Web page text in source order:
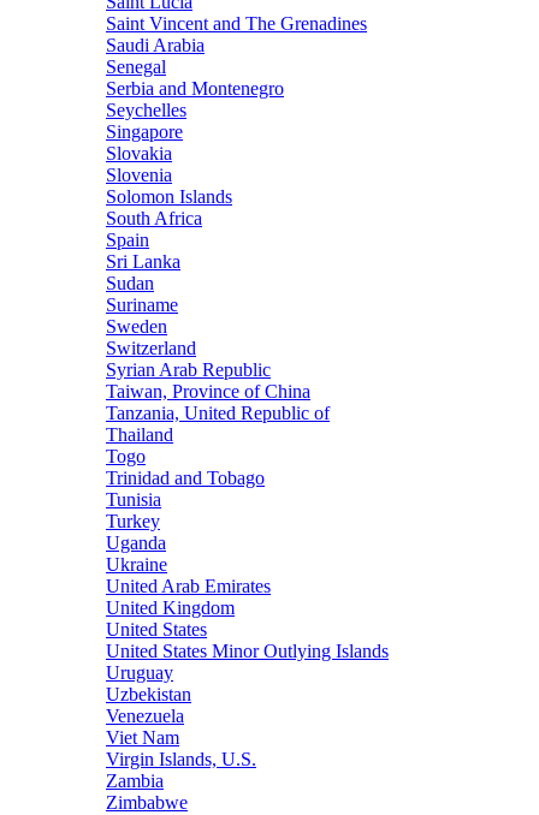
Saint Vincent and The Grenadines
Saudi Arabia
Senegal
Serbia and Montenegro
Seychelles
Singapore
Slovakia
Slovenia
Solomon Islands
South Africa
Spain
Sri Lanka
Sudan
Suriname
Sweden
Switzerland
Syrian Arab Republic
Taiwan, Province of China
Tanzania, United Republic of
Thailand
Togo
Trinidad and Tobago
Tunisia
Turkey
Uganda
Ukraine
United Arab Emirates
United Kingdom
United States
United States Minor Outlying Islands
Uruguay
Uzbekistan
Venezuela
Viet Nam
Virgin Islands, U.S.
Zambia
Zimbabwe